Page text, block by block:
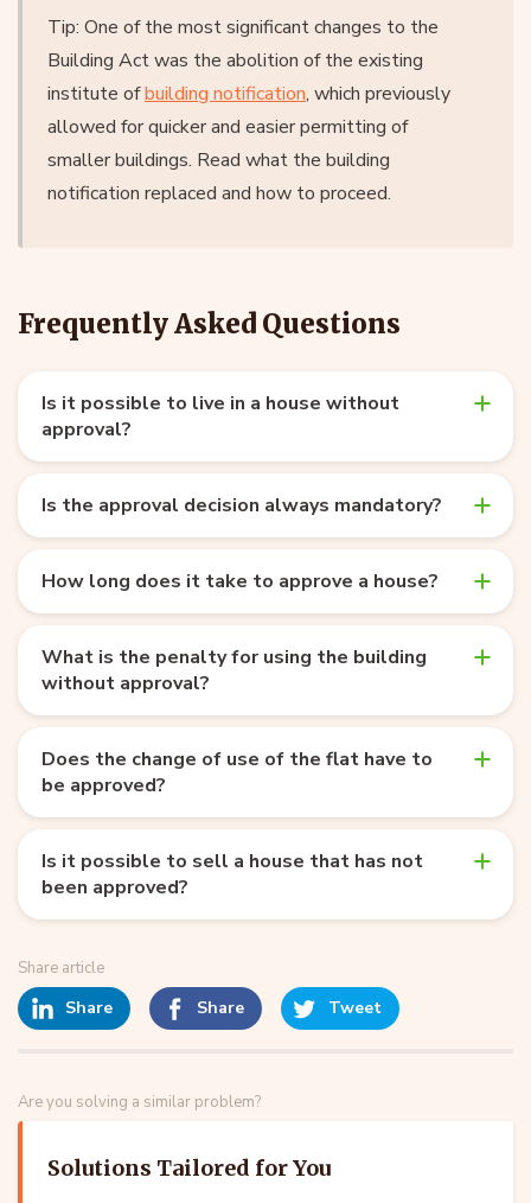
Tip: One of the most significant changes to the
Building Act was the abolition of the existing
institute ofbuilding notification, which previously
allowed for quicker and easier permitting of
smaller buildings. Read what the building
notification replaced and how to proceed.
Frequently Asked Questions
Is it possible to live in a house without
approval?
Is the approval decision always mandatory?
How long does it take to approve a house?
What is the penalty for using the building
without approval?
Does the change of use of the flat have to
be approved?
Is it possible to sell a house that has not
been approved?
Share article
Share Share Tweet
Are you solving a similar problem?
Solutions Tailored for You